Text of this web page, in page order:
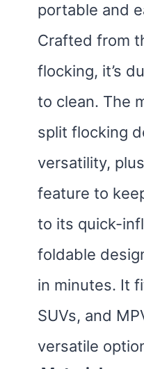
portable and
Crafted from
flocking, it’s
to clean. The
split flocking
versatility,
feature to
to its quick-
foldable
in minutes. It
SUVs, and
versatile